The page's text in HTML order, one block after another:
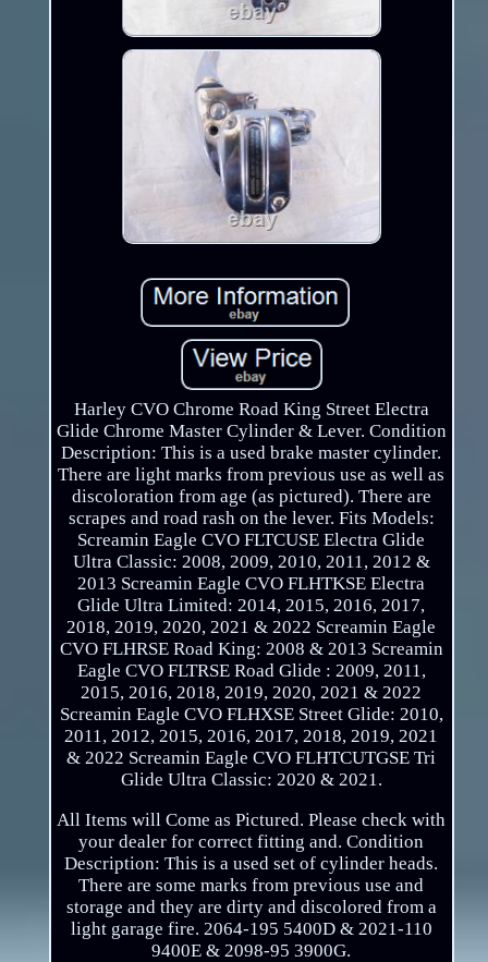
Harley CVO Chrome Road King Street Electra
Glide Chrome Master Cylinder & Lever. Condition
Description: This is a used brake master cylinder.
There are light marks from previous use as well as
discoloration from age (as pictured). There are
scrapes and road rash on the lever. Fits Models:
Screamin Eagle CVO FLTCUSE Electra Glide
Ultra Classic: 2008, 2009, 2010, 2011, 2012 &
2013 Screamin Eagle CVO FLHTKSE Electra
Glide Ultra Limited: 2014, 2015, 2016, 2017,
2018, 2019, 2020, 2021 & 2022 Screamin Eagle
CVO FLHRSE Road King: 2008 & 2013 Screamin
Eagle CVO FLTRSE Road Glide : 2009, 2011,
2015, 2016, 2018, 2019, 2020, 2021 & 2022
Screamin Eagle CVO FLHXSE Street Glide: 2010,
2011, 2012, 2015, 2016, 2017, 2018, 2019, 2021
& 2022 Screamin Eagle CVO FLHTCUTGSE Tri
Glide Ultra Classic: 2020 & 2021.
All Items will Come as Pictured. Please check with
your dealer for correct fitting and. Condition
Description: This is a used set of cylinder heads.
There are some marks from previous use and
storage and they are dirty and discolored from a
light garage fire. 2064-195 5400D & 2021-110
9400E & 2098-95 3900G.